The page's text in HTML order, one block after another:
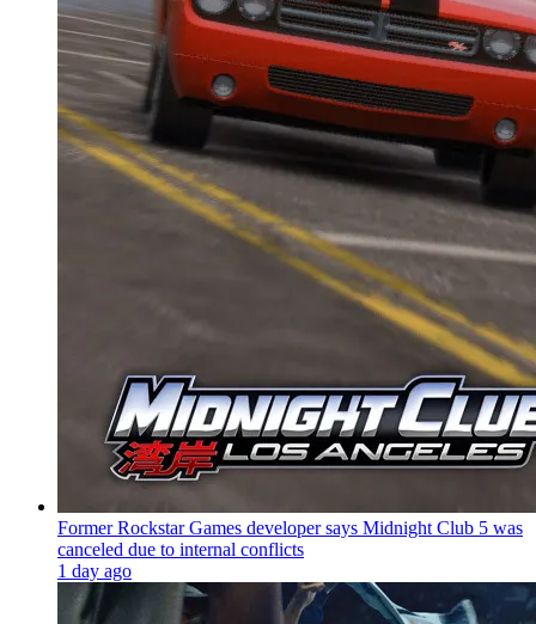
Former Rockstar Games developer says Midnight Club 5 was
canceled due to internal conflicts
1 day ago